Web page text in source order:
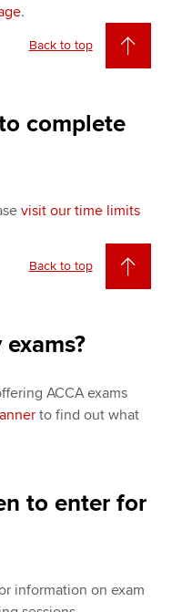
.
Back to top
complete
visit our time limits
Back to top
ACCA exams
to find out what
to enter for
information on exam